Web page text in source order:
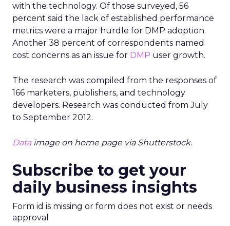
with the technology. Of those surveyed, 56
percent said the lack of established performance
metrics were a major hurdle for DMP adoption.
Another 38 percent of correspondents named
cost concerns as an issue for DMP user growth.
The research was compiled from the responses of
166 marketers, publishers, and technology
developers. Research was conducted from July
to September 2012.
Dataimage on home page via Shutterstock.
Subscribe to get your
daily business insights
Form id is missing or form does not exist or needs
approval